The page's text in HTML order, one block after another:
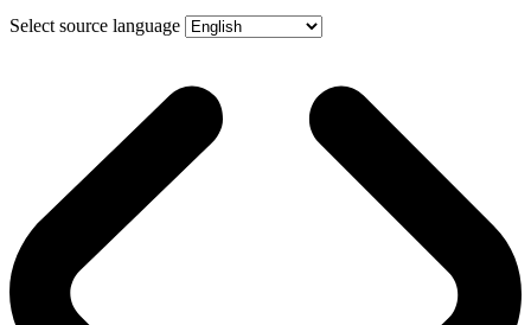
Select source language